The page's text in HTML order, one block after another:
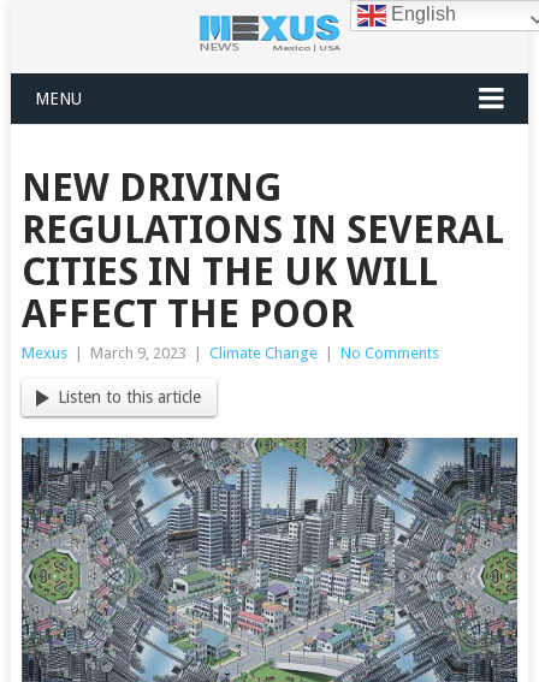
MENU
NEW DRIVING
REGULATIONS IN SEVERAL
CITIES IN THE UK WILL
AFFECT THE POOR
Mexus March 9, 2023 Climate Change No Comments
Listen to this article
English